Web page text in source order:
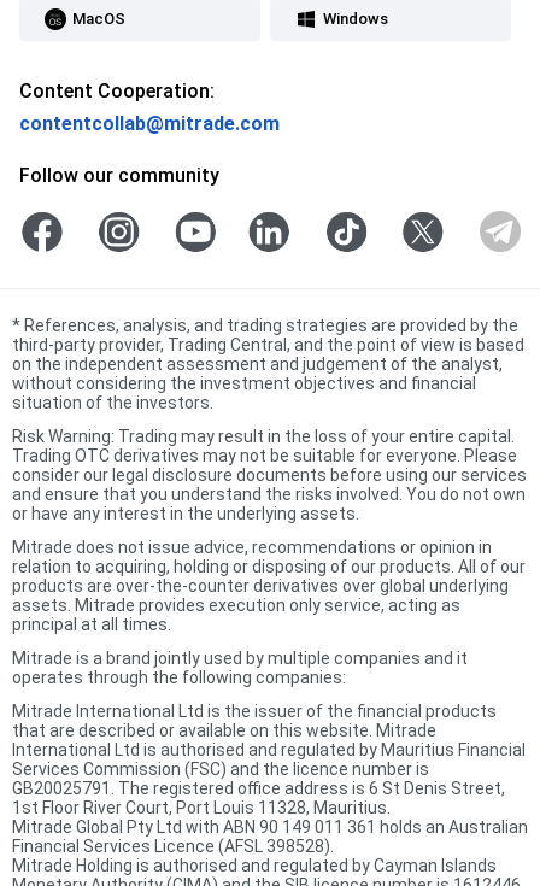
MacOS Windows
Content Cooperation:
contentcollab@mitrade.com
Follow our community
* References, analysis, and trading strategies are provided by the
third-party provider, Trading Central, and the point of view is based
on the independent assessment and judgement of the analyst,
without considering the investment objectives and financial
situation of the investors.
Risk Warning: Trading may result in the loss of your entire capital.
Trading OTC derivatives may not be suitable for everyone. Please
consider our legal disclosure documents before using our services
and ensure that you understand the risks involved. You do not own
or have any interest in the underlying assets.
Mitrade does not issue advice, recommendations or opinion in
relation to acquiring, holding or disposing of our products. All of our
products are over-the-counter derivatives over global underlying
assets. Mitrade provides execution only service, acting as
principal at all times.
Mitrade is a brand jointly used by multiple companies and it
operates through the following companies:
Mitrade International Ltd is the issuer of the financial products
that are described or available on this website. Mitrade
International Ltd is authorised and regulated by Mauritius Financial
Services Commission (FSC) and the licence number is
GB20025791. The registered office address is 6 St Denis Street,
1st Floor River Court, Port Louis 11328, Mauritius.
Mitrade Global Pty Ltd with ABN 90 149 011 361 holds an Australian
Financial Services Licence (AFSL 398528).
Mitrade Holding is authorised and regulated by Cayman Islands